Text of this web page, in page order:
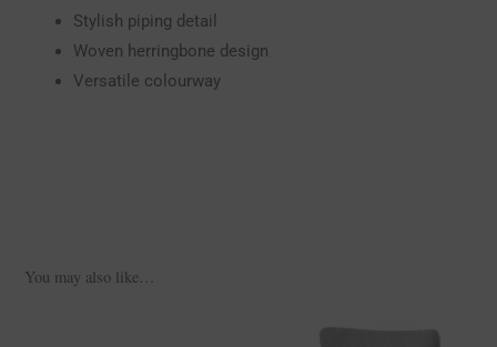
Stylish piping detail
Woven herringbone design
Versatile colourway
You may also like…